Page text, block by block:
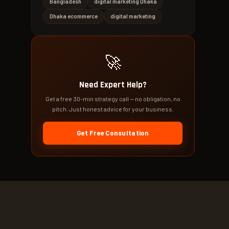
Bangladesh digital marketing Dhaka
Dhaka ecommerce digital marketing
🚀
Need Expert Help?
Get a free 30-min strategy call — no obligation, no
pitch. Just honest advice for your business.
Get Free Consultation